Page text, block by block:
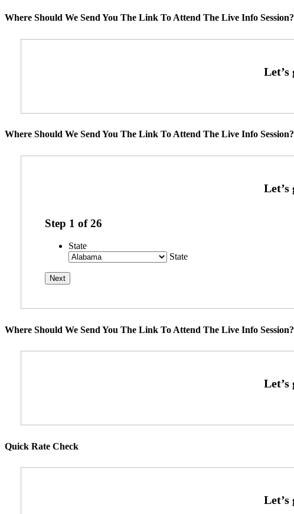
Where Should We Send You The Link To Attend The Live Info Session?
Where Should We Send You The Link To Attend The Live Info Session?
Step 1 of26
State
State
Where Should We Send You The Link To Attend The Live Info Session?
Quick Rate Check